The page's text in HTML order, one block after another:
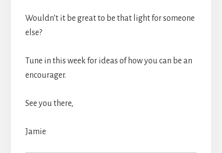
Wouldn’t it be great to be that light for someone
else?
Tune in this week for ideas of how you can be an
encourager.
See you there,
Jamie